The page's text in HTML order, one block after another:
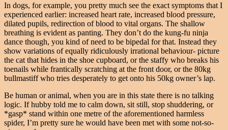
In dogs, for example, you pretty much see the exact symptoms that I
experienced earlier: increased heart rate, increased blood pressure,
dilated pupils, redirection of blood to vital organs. The shallow
breathing is evident as panting. They don’t do the kung-fu ninja
dance though, you kind of need to be bipedal for that. Instead they
show variations of equally ridiculously irrational behaviour- picture
the cat that hides in the shoe cupboard, or the staffy who breaks his
toenails while frantically scratching at the front door, or the 80kg
bullmastiff who tries desperately to get onto his 50kg owner’s lap.
Be human or animal, when you are in this state there is no talking
logic. If hubby told me to calm down, sit still, stop shuddering, or
*gasp* stand within one metre of the aforementioned harmless
spider, I’m pretty sure he would have been met with some not-so-